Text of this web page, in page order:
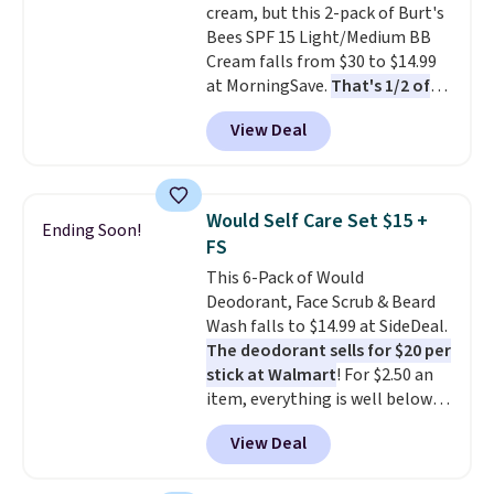
total $32 if bought individually
Shipping is free with Prime or
when you spend $35.
cream, but this 2-pack of Burt's
Bees SPF 15 Light/Medium BB
Cream falls from $30 to $14.99
at MorningSave. That's 1/2 of
what you'd pay everywhere
else. You get a lightweight, daily
moisturizer that tints,
one step. If matching name-
brand items with generic prices
is one of your hobbies, give this
cream a look. Shipping is free
when you sign into or create a
free account, select the $9.99
shipping fee, and enter the code
BDFREE at checkout.
View Deal
Ending Soon!
Would Self Care Set $15 +
FS
This 6-Pack of Would
Deodorant, Face Scrub & Beard
Wash falls to $14.99 at SideDeal.
The deodorant sells for $20 per
stick at Walmart! For $2.50 an
item, everything is well below
list price. The deodorant is all-
natural and aluminum-free, the
face scrub doesn't clog pores,
View Deal